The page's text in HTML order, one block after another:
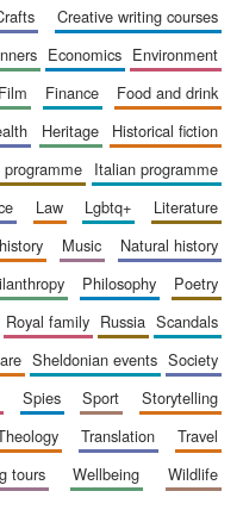
founded 1379
crafts
creative writing courses
economics
environment
film finance
food and drink
heritage
historical fiction
programme
italian programme
law lgbtq+
literature
music
natural history
philosophy
poetry
royal family russia
scandals
sheldonian events
society
spies sport
storytelling
theology translation
travel
tours wellbeing
wildlife